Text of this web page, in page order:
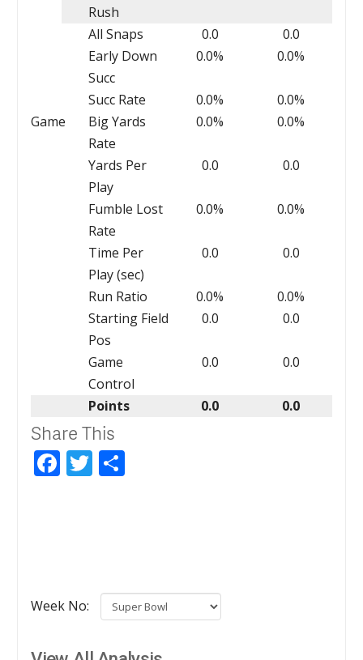
Rush
Game
All Snaps 0.0
0.0
Early Down
Succ
0.0% 0.0%
Succ Rate 0.0%
0.0%
Big Yards
Rate
0.0% 0.0%
Yards Per
Play
0.0 0.0
Fumble Lost
Rate
0.0% 0.0%
Time Per
Play (sec)
0.0 0.0
Run Ratio 0.0%
0.0%
Starting Field
Pos
0.0 0.0
Game
Control
0.0 0.0
Points 0.0 0.0
Share This
Facebook
Twitter
Week No: